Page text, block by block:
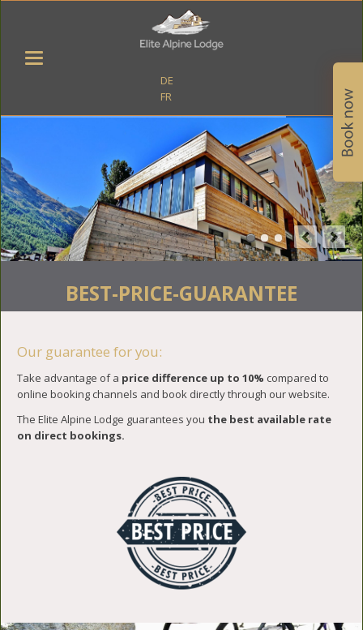
DE
FR
BEST-PRICE-GUARANTEE
Our guarantee for you:
Take advantage of a price difference up to 10% compared to
online booking channels and book directly through our website.
The Elite Alpine Lodge guarantees you the best available rate
on direct bookings.